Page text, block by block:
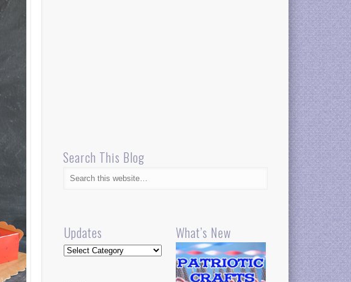
Search This Blog
Updates
Updates
What’s New